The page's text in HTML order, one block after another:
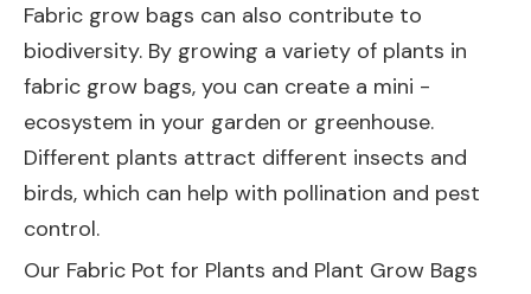
Fabric grow bags can also contribute to
biodiversity. By growing a variety of plants in
fabric grow bags, you can create a mini -
ecosystem in your garden or greenhouse.
Different plants attract different insects and
birds, which can help with pollination and pest
control.
Our Fabric Pot for Plants and Plant Grow Bags